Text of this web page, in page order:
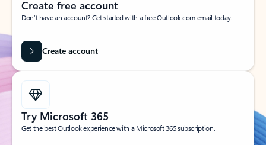
Create free account
Don’t have an account? Get started with a free Outlook.com email today.
Create account
Try Microsoft 365
Get the best Outlook experience with a Microsoft 365 subscription.